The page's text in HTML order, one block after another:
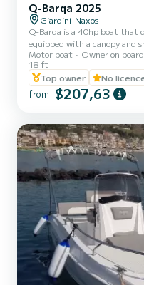
Q-Barqa 2025
Giardini-Naxos
Q-Barqa is a 40hp boat that
equipped with a canopy and
Motor boat
Owner on
18 ft
Top owner
No
from $207,63